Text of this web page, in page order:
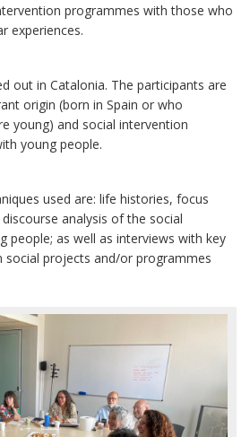
programmes with those who
experiences.
out in Catalonia. The participants are
origin (born in Spain or who
young) and social intervention
young people.
used are: life histories, focus
analysis of the social
people; as well as interviews with key
social projects and/or programmes